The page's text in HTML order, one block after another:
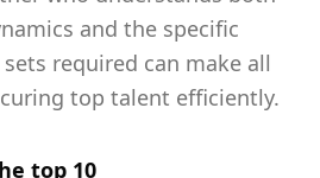
and the specific
required can make all
top talent efficiently.
top 10